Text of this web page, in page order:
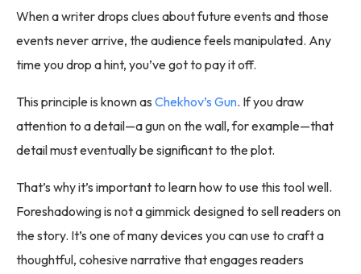
When a writer drops clues about future events and those
events never arrive, the audience feels manipulated. Any
time you drop a hint, you’ve got to pay it off.
This principle is known as Chekhov’s Gun. If you draw
attention to a detail—a gun on the wall, for example—that
detail must eventually be significant to the plot.
That’s why it’s important to learn how to use this tool well.
Foreshadowing is not a gimmick designed to sell readers on
the story. It’s one of many devices you can use to craft a
thoughtful, cohesive narrative that engages readers